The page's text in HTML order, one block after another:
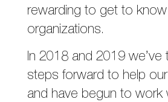
rewarding to get to
organizations.
In 2018 and 2019 we’ve
steps forward to help
and have begun to work